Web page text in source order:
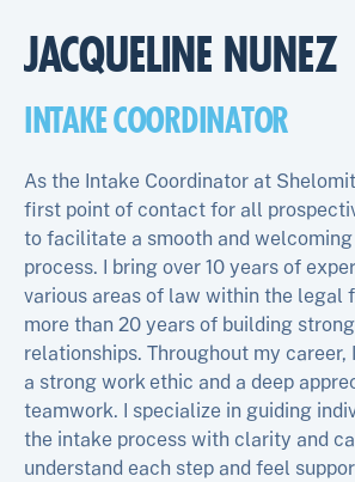
JACQUELINE NUNEZ
INTAKE COORDINATOR
As the Intake Coordinator at
first point of contact for all
to facilitate a smooth and
process. I bring over 10 years of
various areas of law within the legal
more than 20 years of building
relationships. Throughout my career,
a strong work ethic and a deep
teamwork. I specialize in guiding
the intake process with clarity and
understand each step and feel